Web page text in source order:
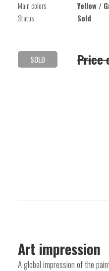
Main colors
Yellow /
Status
Sold
SOLD Price
Art impression
A global impression of the